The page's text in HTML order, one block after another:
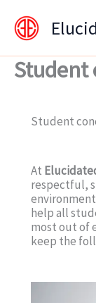
Student
Student
At
respectful,
help all
most out of
keep the